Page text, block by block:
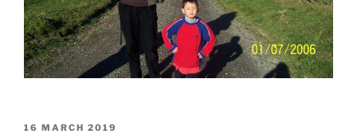
POSTED
16 MARCH 2019